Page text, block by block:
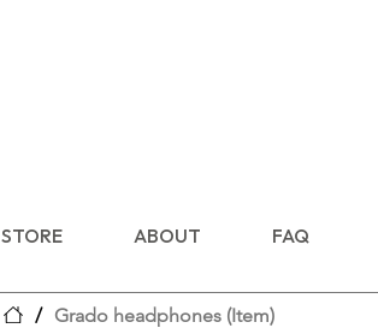
STORE ABOUT FAQ
/ Grado headphones (Item)